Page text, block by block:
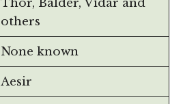
Thor, Balder, Vidar and
others
None known
Aesir